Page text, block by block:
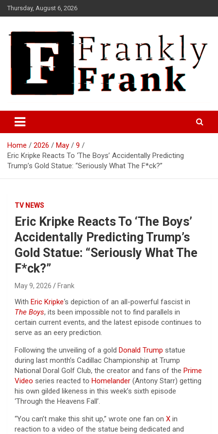
Skip
to
Thursday, August 6, 2026
FrankTrades.com | Stock
Market News, Stock Options
Flow, Dark Pool, Product
Reviews & more!
Home 2026 May
9
Eric Kripke Reacts To ‘The Boys’ Accidentally Predicting
Trump’s Gold Statue: “Seriously What The F*ck?”
TV NEWS
Eric Kripke Reacts To ‘The Boys’
Accidentally Predicting Trump’s
Gold Statue: “Seriously What The
F*ck?”
May 9, 2026 Frank
With Eric Kripke‘s depiction of an all-powerful fascist in
The Boys, its been impossible not to find parallels in
certain current events, and the latest episode continues to
serve as an eery prediction.
Following the unveiling of a gold Donald Trump statue
during last month’s Cadillac Championship at Trump
National Doral Golf Club, the creator and fans of the Prime
Video series reacted to Homelander (Antony Starr) getting
his own gilded likeness in this week’s sixth episode
‘Through the Heavens Fall’.
“You can’t make this shit up,” wrote one fan on X in
reaction to a video of the statue being dedicated and